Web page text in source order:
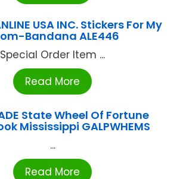
USA INC. Stickers For My
Bandana ALE446
Special Order Item ...
Read More
State Wheel Of Fortune
Mississippi GALPWHEMS
...
Read More